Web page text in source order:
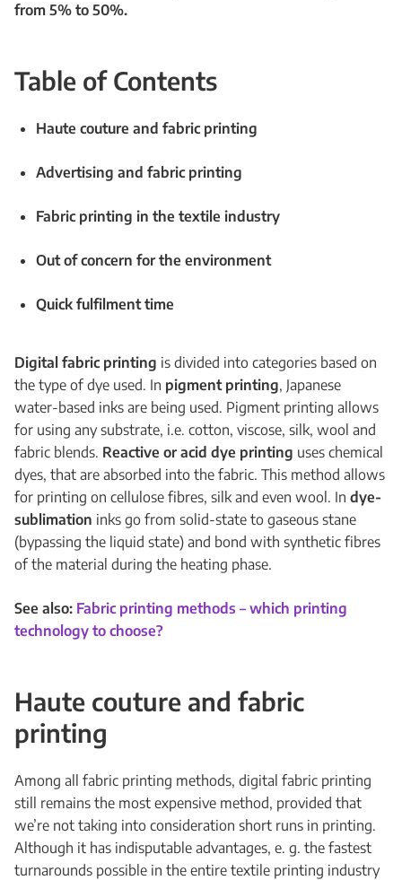
from 5% to 50%.
Table of Contents
Haute couture and fabric printing
Advertising and fabric printing
Fabric printing in the textile industry
Out of concern for the environment
Quick fulfilment time
Digital fabric printing is divided into categories based on
the type of dye used. In pigment printing, Japanese
water-based inks are being used. Pigment printing allows
for using any substrate, i.e. cotton, viscose, silk, wool and
fabric blends. Reactive or acid dye printing uses chemical
dyes, that are absorbed into the fabric. This method allows
for printing on cellulose fibres, silk and even wool. In dye-
sublimation inks go from solid-state to gaseous stane
(bypassing the liquid state) and bond with synthetic fibres
of the material during the heating phase.
See also: Fabric printing methods – which printing
technology to choose?
Haute couture and fabric
printing
Among all fabric printing methods, digital fabric printing
still remains the most expensive method, provided that
we’re not taking into consideration short runs in printing.
Although it has indisputable advantages, e. g. the fastest
turnarounds possible in the entire textile printing industry